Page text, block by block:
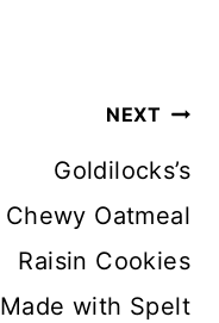
NEXT
Goldilocks’s
Chewy Oatmeal
Raisin Cookies
Made with Spelt